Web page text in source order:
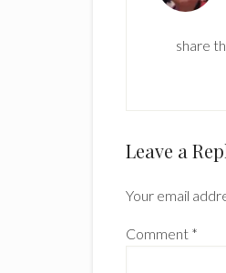
share
Reader
Leave a
Your email
Comment *